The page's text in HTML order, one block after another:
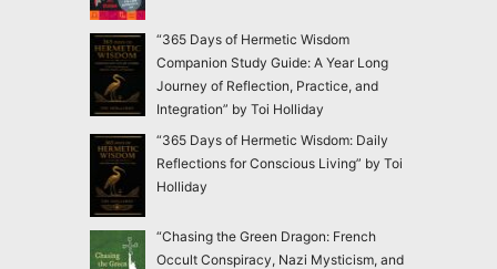
“365 Days of Hermetic Wisdom
Companion Study Guide: A Year Long
Journey of Reflection, Practice, and
Integration” by Toi Holliday
“365 Days of Hermetic Wisdom: Daily
Reflections for Conscious Living” by Toi
Holliday
“Chasing the Green Dragon: French
Occult Conspiracy, Nazi Mysticism, and